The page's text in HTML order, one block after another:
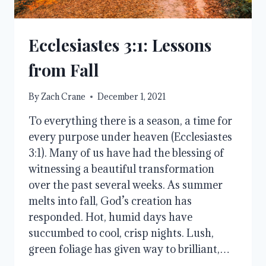
Ecclesiastes 3:1: Lessons
from Fall
ByZach Crane December 1, 2021
To everything there is a season, a time for
every purpose under heaven (Ecclesiastes
3:1). Many of us have had the blessing of
witnessing a beautiful transformation
over the past several weeks. As summer
melts into fall, God’s creation has
responded. Hot, humid days have
succumbed to cool, crisp nights. Lush,
green foliage has given way to brilliant,…